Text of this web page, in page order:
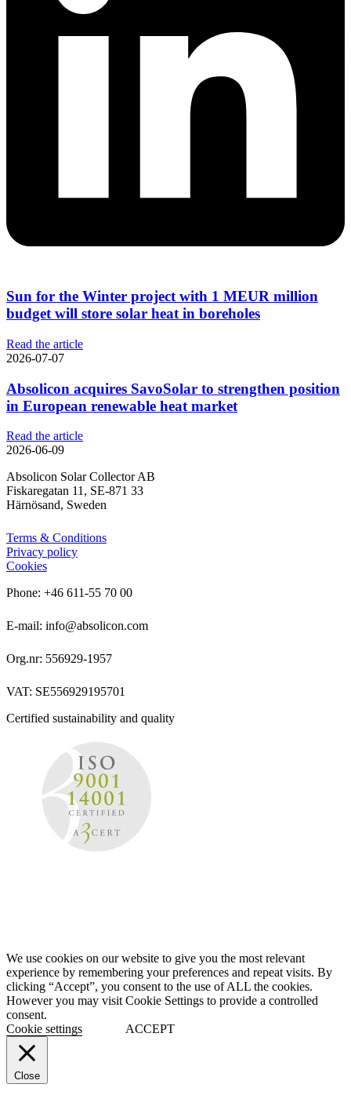
Sun for the Winter project with 1 MEUR million
budget will store solar heat in boreholes
Read the article
2026-07-07
Absolicon acquires SavoSolar to strengthen position
in European renewable heat market
Read the article
2026-06-09
Absolicon Solar Collector AB
Fiskaregatan 11, SE-871 33
Härnösand, Sweden
Terms & Conditions
Privacy policy
Cookies
Phone: +46 611-55 70 00
E-mail: info@absolicon.com
Org.nr: 556929-1957
VAT: SE556929195701
Certified sustainability and quality
We use cookies on our website to give you the most relevant
experience by remembering your preferences and repeat visits. By
clicking “Accept”, you consent to the use of ALL the cookies.
However you may visit Cookie Settings to provide a controlled
consent.
Cookie settings
ACCEPT
Close